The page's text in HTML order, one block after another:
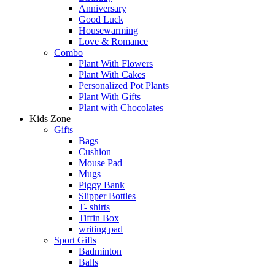
Anniversary
Good Luck
Housewarming
Love & Romance
Combo
Plant With Flowers
Plant With Cakes
Personalized Pot Plants
Plant With Gifts
Plant with Chocolates
Kids Zone
Gifts
Bags
Cushion
Mouse Pad
Mugs
Piggy Bank
Slipper Bottles
T- shirts
Tiffin Box
writing pad
Sport Gifts
Badminton
Balls